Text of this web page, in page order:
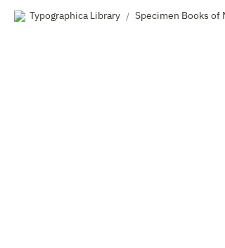
Typographica Library / Specimen Books of